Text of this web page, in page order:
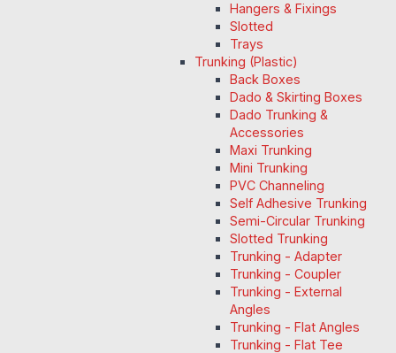
Hangers & Fixings
Slotted
Trays
Trunking (Plastic)
Back Boxes
Dado & Skirting Boxes
Dado Trunking &
Accessories
Maxi Trunking
Mini Trunking
PVC Channeling
Self Adhesive Trunking
Semi-Circular Trunking
Slotted Trunking
Trunking - Adapter
Trunking - Coupler
Trunking - External
Angles
Trunking - Flat Angles
Trunking - Flat Tee